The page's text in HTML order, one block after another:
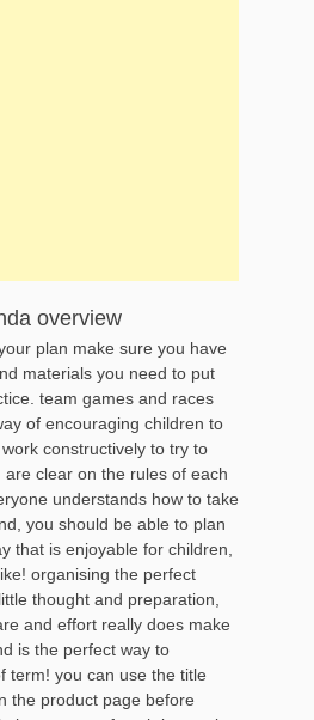
overview
plan make sure you have
materials you need to put
team games and races
of encouraging children to
constructively to try to
clear on the rules of each
understands how to take
you should be able to plan
that is enjoyable for children,
organising the perfect
thought and preparation,
and effort really does make
is the perfect way to
term! you can use the title
the product page before